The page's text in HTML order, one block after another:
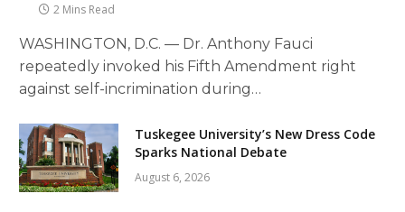
2 Mins Read
WASHINGTON, D.C. — Dr. Anthony Fauci
repeatedly invoked his Fifth Amendment right
against self-incrimination during…
Tuskegee University’s New Dress Code
Sparks National Debate
August 6, 2026